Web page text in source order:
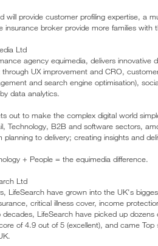
will provide customer profiling expertise, a
insurance broker provide more families
Ltd
agency equimedia, delivers
UX improvement and CRO,
and search engine optimisation),
data analytics.
out to make the complex digital world
Technology, B2B and software sectors,
planning to delivery; creating insights and
+ People = the equimedia difference.
Ltd
LifeSearch have grown into the UK's
critical illness cover, income
LifeSearch have picked up
of 4.9 out of 5 (excellent), and came